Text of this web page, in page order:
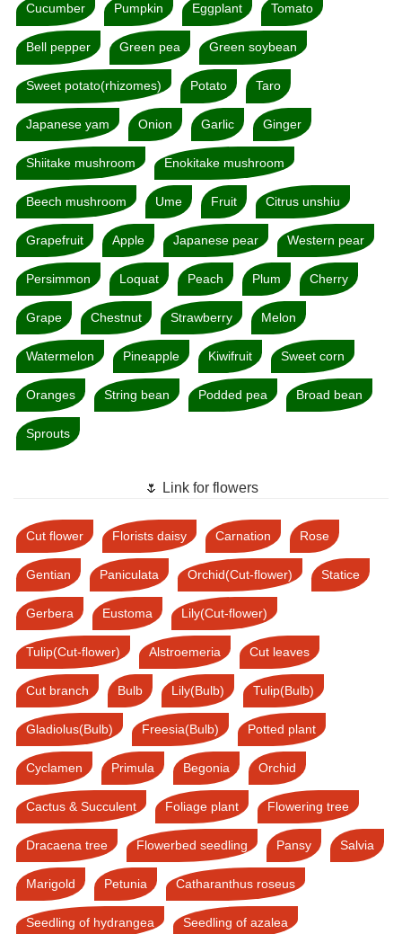
Cucumber Pumpkin Eggplant Tomato
Bell pepper Green pea Green soybean
Sweet potato(rhizomes) Potato Taro
Japanese yam Onion Garlic Ginger
Shiitake mushroom Enokitake mushroom
Beech mushroom Ume Fruit Citrus unshiu
Grapefruit Apple Japanese pear Western pear
Persimmon Loquat Peach Plum Cherry
Grape Chestnut Strawberry Melon
Watermelon Pineapple Kiwifruit Sweet corn
Oranges String bean Podded pea Broad bean
Sprouts
🌷 Link for flowers
Cut flower Florists daisy Carnation Rose
Gentian Paniculata Orchid(Cut-flower) Statice
Gerbera Eustoma Lily(Cut-flower)
Tulip(Cut-flower) Alstroemeria Cut leaves
Cut branch Bulb Lily(Bulb) Tulip(Bulb)
Gladiolus(Bulb) Freesia(Bulb) Potted plant
Cyclamen Primula Begonia Orchid
Cactus & Succulent Foliage plant Flowering tree
Dracaena tree Flowerbed seedling Pansy Salvia
Marigold Petunia Catharanthus roseus
Seedling of hydrangea Seedling of azalea